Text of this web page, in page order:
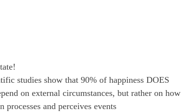
studies show that 90% of happiness DOES
on external circumstances, but rather on how
processes and perceives events